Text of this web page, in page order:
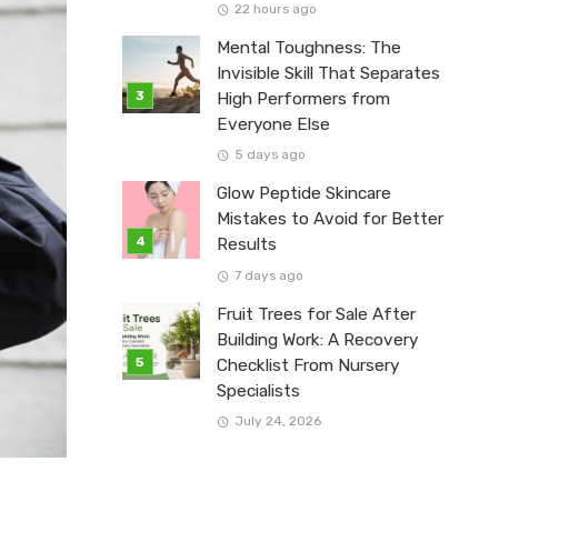
22 hours ago
Mental Toughness: The
Invisible Skill That Separates
High Performers from
Everyone Else
5 days ago
Glow Peptide Skincare
Mistakes to Avoid for Better
Results
7 days ago
Fruit Trees for Sale After
Building Work: A Recovery
Checklist From Nursery
Specialists
July 24, 2026